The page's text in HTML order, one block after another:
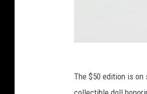
The $50 edition is on